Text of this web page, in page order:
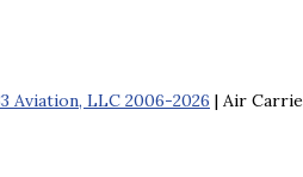
Aviation, LLC 2006-2026 | Air